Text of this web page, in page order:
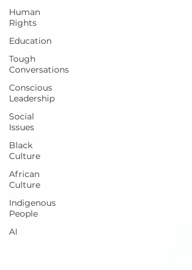
Human
Rights
Education
Tough
Conversations
Conscious
Leadership
Social
Issues
Black
Culture
African
Culture
Indigenous
People
AI